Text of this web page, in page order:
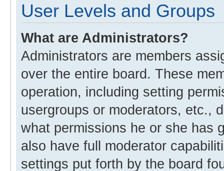
User Levels and Groups
What are Administrators?
Administrators are members
over the entire board. These
operation, including setting
usergroups or moderators, etc.,
what permissions he or she has
also have full moderator
settings put forth by the board